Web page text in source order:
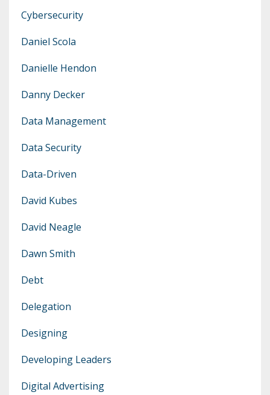
Cybersecurity
Daniel Scola
Danielle Hendon
Danny Decker
Data Management
Data Security
Data-Driven
David Kubes
David Neagle
Dawn Smith
Debt
Delegation
Designing
Developing Leaders
Digital Advertising